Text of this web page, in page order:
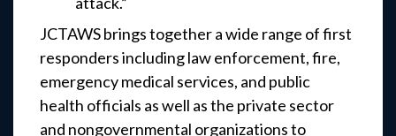
JCTAWS brings together a wide range of first
responders including law enforcement, fire,
emergency medical services, and public
health officials as well as the private sector
and nongovernmental organizations to